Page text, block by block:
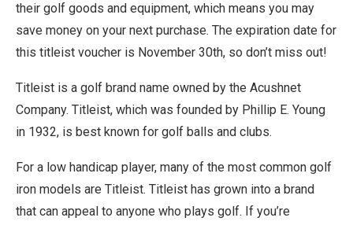
their golf goods and equipment, which means you may
save money on your next purchase. The expiration date for
this titleist voucher is November 30th, so don’t miss out!
Titleist is a golf brand name owned by the Acushnet
Company. Titleist, which was founded by Phillip E. Young
in 1932, is best known for golf balls and clubs.
For a low handicap player, many of the most common golf
iron models are Titleist. Titleist has grown into a brand
that can appeal to anyone who plays golf. If you’re